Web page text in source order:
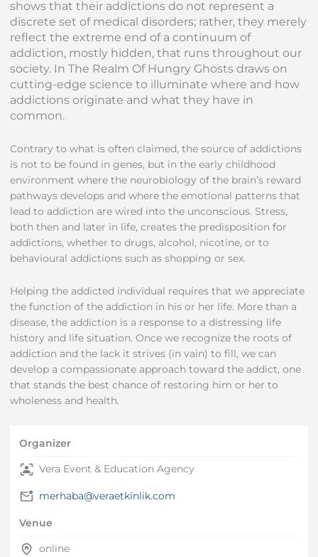
shows that their addictions do not represent a
discrete set of medical disorders; rather, they merely
reflect the extreme end of a continuum of
addiction, mostly hidden, that runs throughout our
society. In The Realm Of Hungry Ghosts draws on
cutting-edge science to illuminate where and how
addictions originate and what they have in
common.
Contrary to what is often claimed, the source of addictions
is not to be found in genes, but in the early childhood
environment where the neurobiology of the brain’s reward
pathways develops and where the emotional patterns that
lead to addiction are wired into the unconscious. Stress,
both then and later in life, creates the predisposition for
addictions, whether to drugs, alcohol, nicotine, or to
behavioural addictions such as shopping or sex.
Helping the addicted individual requires that we appreciate
the function of the addiction in his or her life. More than a
disease, the addiction is a response to a distressing life
history and life situation. Once we recognize the roots of
addiction and the lack it strives (in vain) to fill, we can
develop a compassionate approach toward the addict, one
that stands the best chance of restoring him or her to
wholeness and health.
Organizer
Vera Event & Education Agency
merhaba@veraetkinlik.com
Venue
online